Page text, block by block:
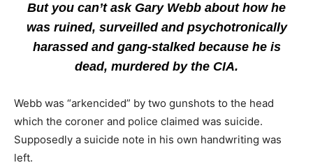
But you can’t ask Gary Webb about how he
was ruined, surveilled and psychotronically
harassed and gang-stalked because he is
dead, murdered by the CIA.
Webb was “arkencided” by two gunshots to the head
which the coroner and police claimed was suicide.
Supposedly a suicide note in his own handwriting was
left.